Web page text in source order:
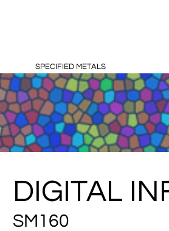
SPECIFIED METALS
DIGITAL
SM160